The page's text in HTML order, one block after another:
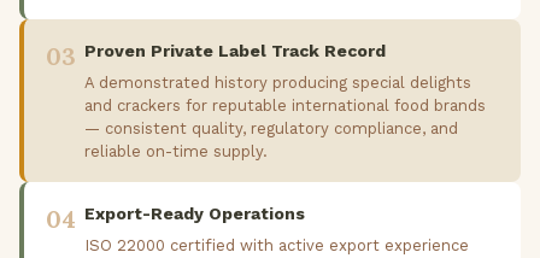
03 Proven Private Label Track Record
A demonstrated history producing special delights
and crackers for reputable international food brands
— consistent quality, regulatory compliance, and
reliable on-time supply.
04 Export-Ready Operations
ISO 22000 certified with active export experience